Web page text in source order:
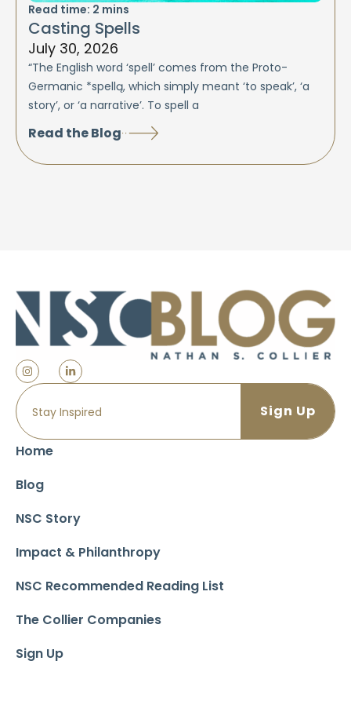
Read time: 2 mins
Casting Spells
July 30, 2026
“The English word ‘spell’ comes from the Proto-
Germanic *spellą, which simply meant ‘to speak’, ‘a
story’, or ‘a narrative’. To spell a
Read the Blog
Home
Blog
NSC Story
Impact & Philanthropy
NSC Recommended Reading List
The Collier Companies
Sign Up